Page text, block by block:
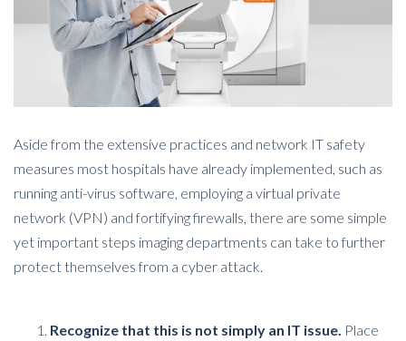
Aside from the extensive practices and network IT safety
measures most hospitals have already implemented, such as
running anti-virus software, employing a virtual private
network (VPN) and fortifying firewalls, there are some simple
yet important steps imaging departments can take to further
protect themselves from a cyber attack.
Recognize that this is not simply an IT issue. Place